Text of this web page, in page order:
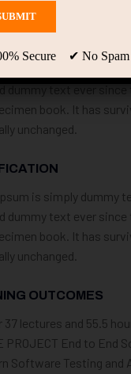
is simply dummy
dummy text ever
book. It has
unchanged.
is simply dummy
dummy text ever
book. It has
unchanged.
OUTCOMES
37 lectures and 55.5
PROJECT End to End
Software Testing
Secure ✔ No